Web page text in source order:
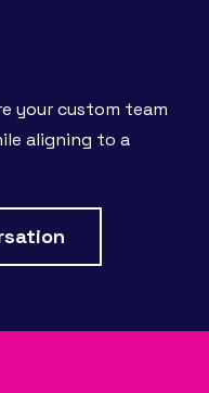
your custom team
aligning to a